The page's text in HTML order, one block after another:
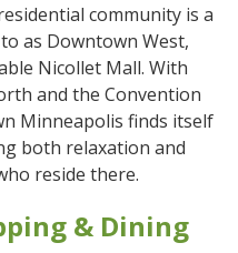
community is a
as Downtown West,
Nicollet Mall. With
and the Convention
Minneapolis finds itself
both relaxation and
reside there.
& Dining